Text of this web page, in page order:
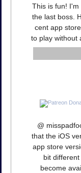
This is fun!
the last boss.
cent app
to play without
@
that the iOS
app store
bit
become